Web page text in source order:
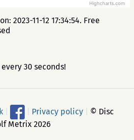
Highcharts.com
2023-11-12 17:34:54. Free
30 seconds!
Privacy policy
© Disc
Metrix 2026